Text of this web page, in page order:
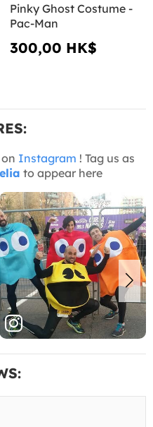
Pinky Ghost Costume -
Pac-Man
300,00 HK$
Instagram ! Tag us as
to appear here